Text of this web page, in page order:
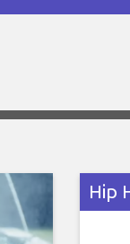
Hip